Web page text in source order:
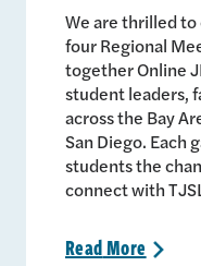
We are thrilled
four Regional
together Online
student leaders,
across the Bay
San Diego. Each
students the
connect with
ReadMore >